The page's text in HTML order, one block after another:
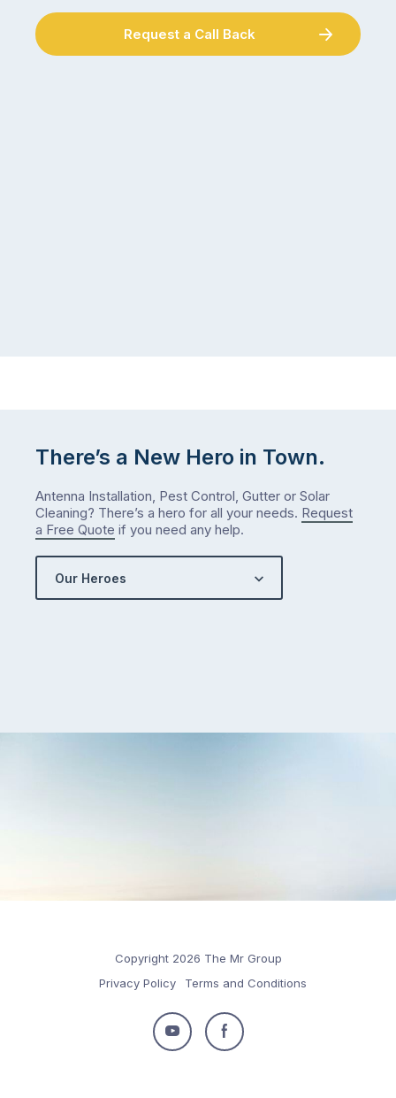
Request a Call Back
There’s a New Hero in Town.
Antenna Installation, Pest Control, Gutter or Solar
Cleaning? There’s a hero for all your needs. Request
a Free Quote if you need any help.
Our Heroes
Copyright 2026 The Mr Group
Privacy Policy
Terms and Conditions
Follow
Follow